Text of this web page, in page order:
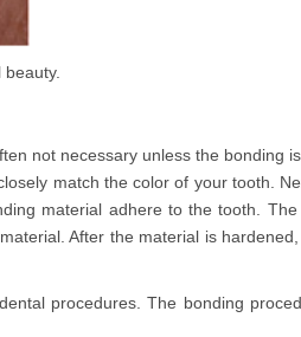
not necessary unless the bonding
match the color of your tooth.
material adhere to the tooth.
After the material is
procedures. The bonding